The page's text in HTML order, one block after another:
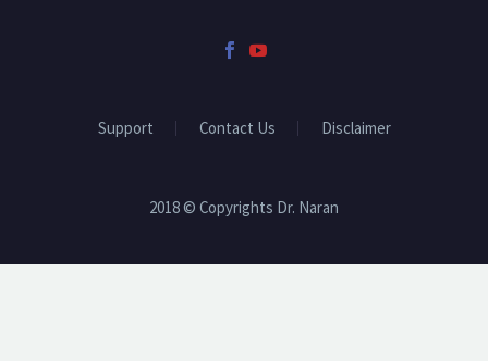
Support Contact Us Disclaimer
2018 © Copyrights Dr. Naran